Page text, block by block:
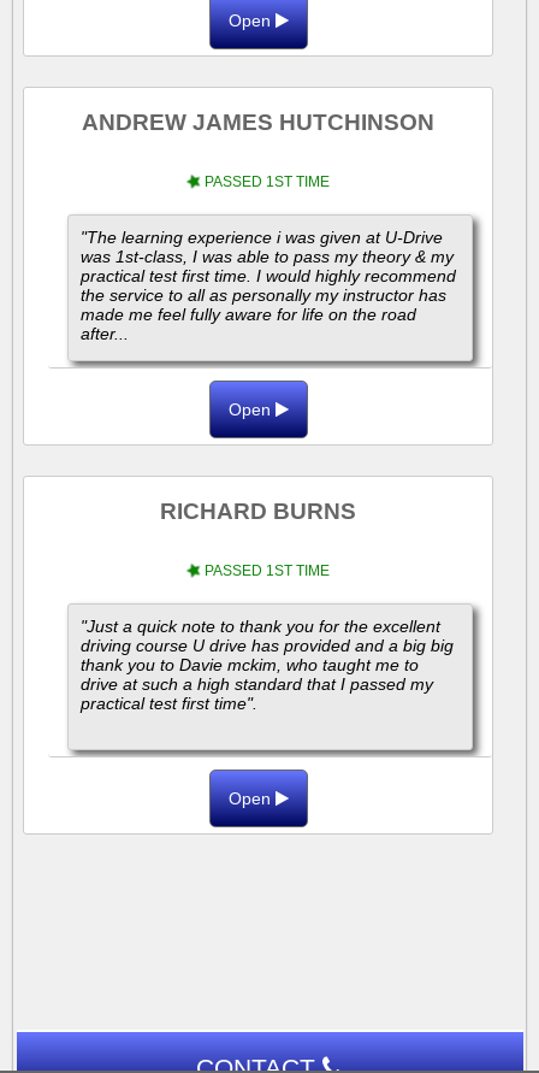
Open
ANDREW JAMES HUTCHINSON
PASSED 1ST TIME
"The learning experience i was given at U-Drive
was 1st-class, I was able to pass my theory & my
practical test first time. I would highly recommend
the service to all as personally my instructor has
made me feel fully aware for life on the road
after...
Open
RICHARD BURNS
PASSED 1ST TIME
"Just a quick note to thank you for the excellent
driving course U drive has provided and a big big
thank you to Davie mckim, who taught me to
drive at such a high standard that I passed my
practical test first time".
Open
CONTACT